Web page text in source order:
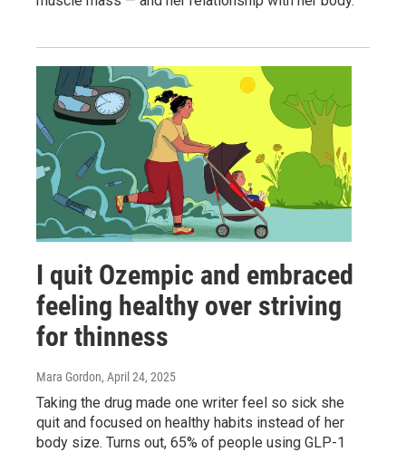
I quit Ozempic and embraced
feeling healthy over striving
for thinness
Mara Gordon, April 24, 2025
Taking the drug made one writer feel so sick she
quit and focused on healthy habits instead of her
body size. Turns out, 65% of people using GLP-1